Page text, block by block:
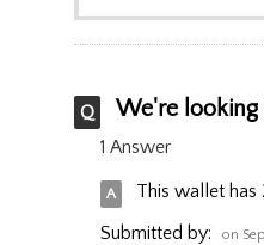
We're looking
1 Answer
This wallet has
Submitted by:
on